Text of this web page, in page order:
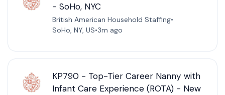
- SoHo, NYC
British American Household Staffing•
SoHo, NY, US•3m ago
KP790 - Top-Tier Career Nanny with
Infant Care Experience (ROTA) - New